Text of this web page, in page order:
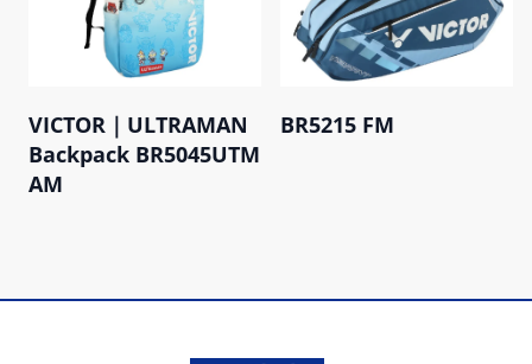
VICTOR｜ULTRAMAN
Backpack BR5045UTM
AM
BR5215 FM